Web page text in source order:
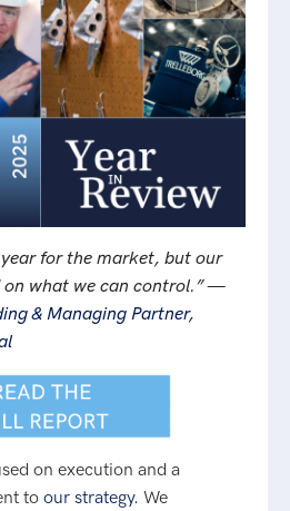
for the market, but our
on what we can control.” —
& Managing Partner,
on execution and a
to our strategy. We